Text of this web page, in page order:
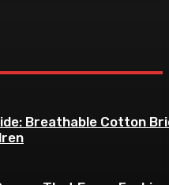
Breathable Cotton